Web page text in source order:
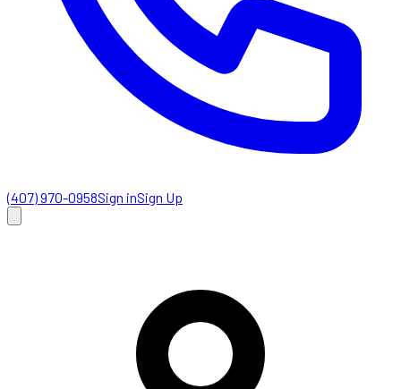
(407) 970-0958Sign inSign Up